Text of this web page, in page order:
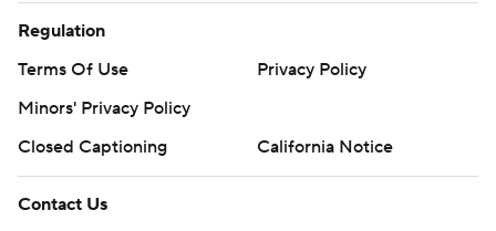
Regulation
Terms Of Use
Privacy Policy
Minors' Privacy Policy
Closed Captioning
California Notice
Contact Us